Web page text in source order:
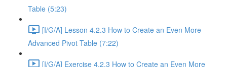
Table (5:23)
[I/G/A] Lesson 4.2.3 How to Create an Even More
Advanced Pivot Table (7:22)
[I/G/A] Exercise 4.2.3 How to Create an Even More